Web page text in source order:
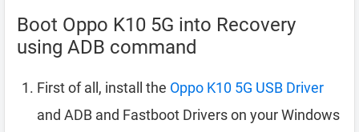
Boot Oppo K10 5G into Recovery
using ADB command
First of all, install the Oppo K10 5G USB Driver
and ADB and Fastboot Drivers on your Windows